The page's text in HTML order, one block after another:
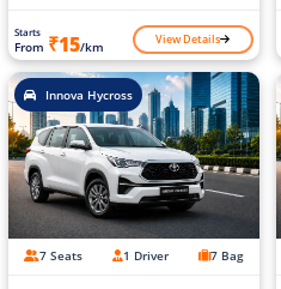
Starts
From ₹15/km View Details
Innova Hycross
7 Seats 1 Driver 7 Bag